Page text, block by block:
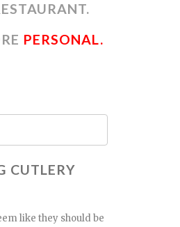
PERSONAL.
CUTLERY
like they should be